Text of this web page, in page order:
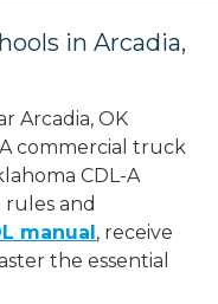
in Arcadia,
Arcadia, OK
commercial truck
CDL-A
and
manual, receive
the essential